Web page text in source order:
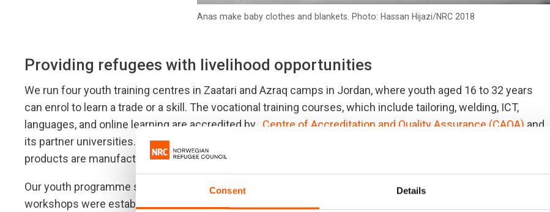
Consent Details
Anas make baby clothes and blankets. Photo: Hassan Hijazi/NRC 2018
Providing refugees with livelihood opportunities
We run four youth training centres in Zaatari and Azraq camps in Jordan, where youth aged 16 to 32 years
can enrol to learn a trade or a skill. The vocational training courses, which include tailoring, welding, ICT,
languages, and online learning are accredited by , Centre of Accreditation and Quality Assurance (CAQA) and
its partner universities. Graduates are offered livelihoods opportunities in camp-based workshops where
products are manufactured for the camp community.
Our youth programme staff implemented tailoring workshops in Zaatari and Azraq refugee camps. The
workshops were established to give the graduates an opportunity to practice what they have learned in